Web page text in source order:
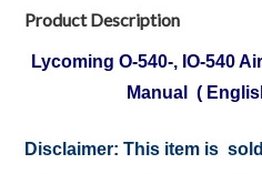
Product Description
Lycoming O-540-, IO-540
Manual (
Disclaimer: This item is